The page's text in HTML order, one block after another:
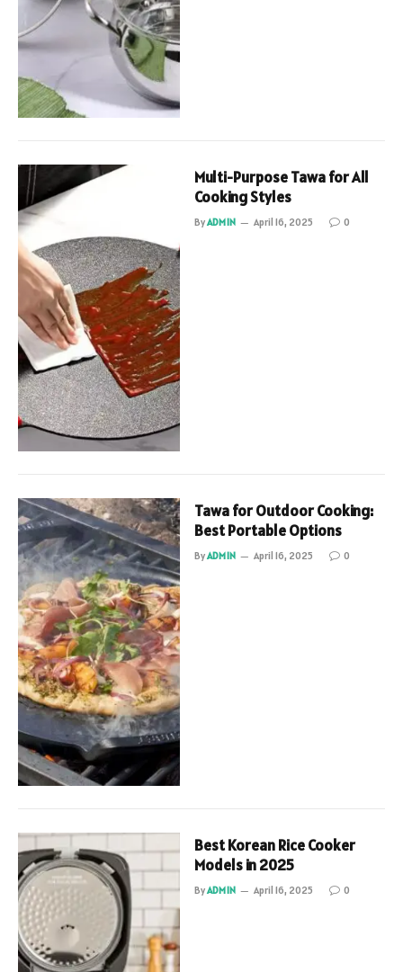
Multi-Purpose Tawa for All
Cooking Styles
ByADMIN April 16, 2025 0
Tawa for Outdoor Cooking:
Best Portable Options
ByADMIN April 16, 2025 0
Best Korean Rice Cooker
Models in 2025
ByADMIN April 16, 2025 0